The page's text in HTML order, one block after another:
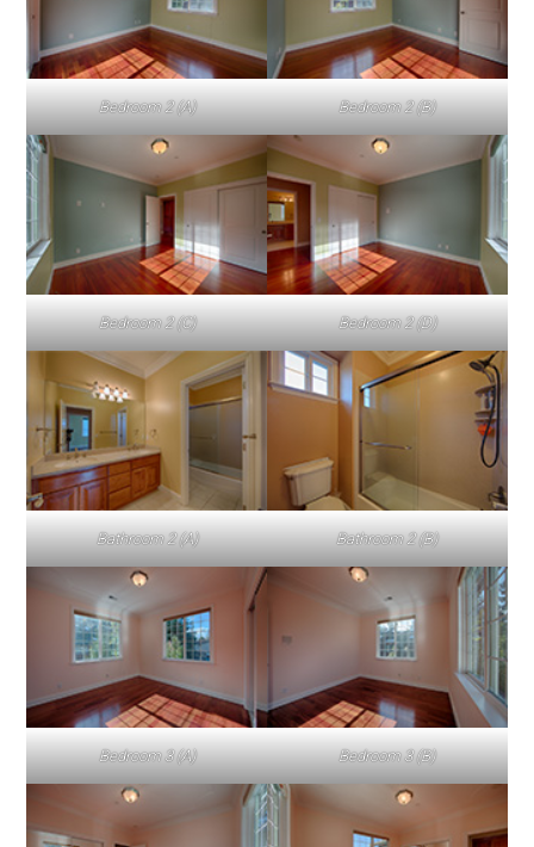
Bedroom 2 (A) Bedroom 2 (B)
Bedroom 2 (C) Bedroom 2 (D)
Bathroom 2 (A) Bathroom 2 (B)
Bedroom 3 (A) Bedroom 3 (B)